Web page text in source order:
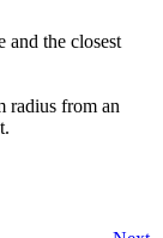
the closest
radius from an